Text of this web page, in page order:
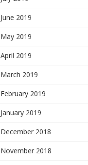
June 2019
May 2019
April 2019
March 2019
February 2019
January 2019
December 2018
November 2018